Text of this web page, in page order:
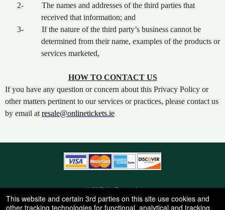
2-
The names and addresses of the third parties that
received that information; and
3-
If the nature of the third party’s business cannot be
determined from their name, examples of the products or
services marketed,
HOW TO CONTACT US
If you have any question or concern about this Privacy Policy or
other matters pertinent to our services or practices, please contact us
by email at resale@onlinetickets.ie
© All Rights Reserved.
50.28.84.148
Terms of Use
This website and certain 3rd parties on this site use cookies and
other tracking technologies for functional, analytical and tracking